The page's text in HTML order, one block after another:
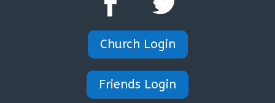
Church Login
Friends Login